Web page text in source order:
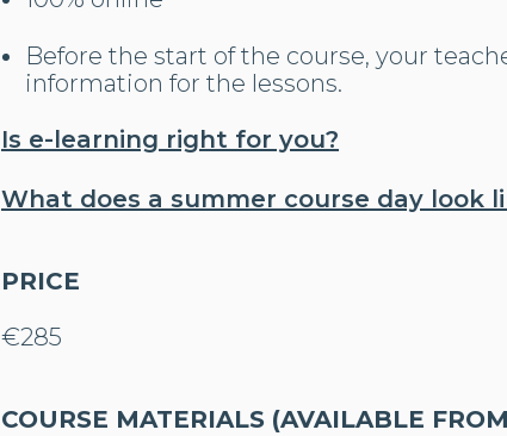
Before the start of the course, your
information for the lessons.
Is e-learning right for you?
What does a summer course day look
PRICE
€285
COURSE MATERIALS (AVAILABLE